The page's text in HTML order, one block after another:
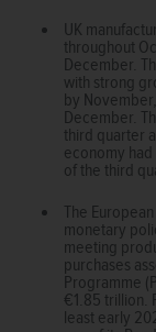
UK
throughout
December.
with strong
by
December.
third quarter
economy
of the third
The
monetary
meeting
purchases
Programme
€1.85 trillion.
least early